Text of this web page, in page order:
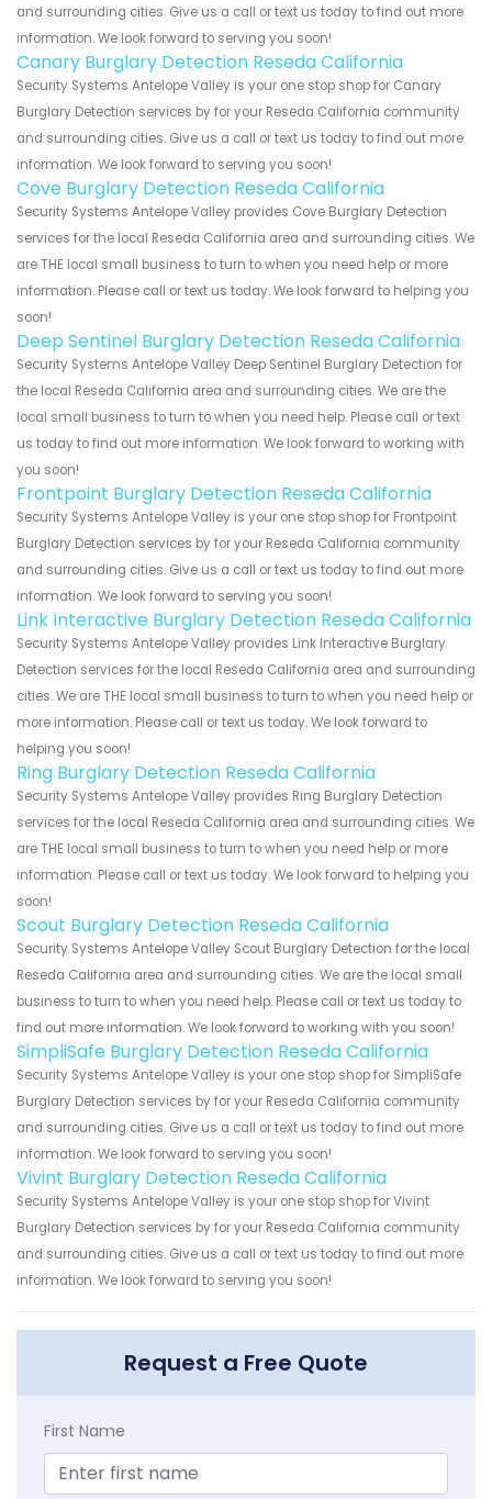
and surrounding cities. Give us a call or text us today to find out more
information. We look forward to serving you soon!
Canary Burglary Detection Reseda California
Security Systems Antelope Valley is your one stop shop for Canary
Burglary Detection services by for your Reseda California community
and surrounding cities. Give us a call or text us today to find out more
information. We look forward to serving you soon!
Cove Burglary Detection Reseda California
Security Systems Antelope Valley provides Cove Burglary Detection
services for the local Reseda California area and surrounding cities. We
are THE local small business to turn to when you need help or more
information. Please call or text us today. We look forward to helping you
soon!
Deep Sentinel Burglary Detection Reseda California
Security Systems Antelope Valley Deep Sentinel Burglary Detection for
the local Reseda California area and surrounding cities. We are the
local small business to turn to when you need help. Please call or text
us today to find out more information. We look forward to working with
you soon!
Frontpoint Burglary Detection Reseda California
Security Systems Antelope Valley is your one stop shop for Frontpoint
Burglary Detection services by for your Reseda California community
and surrounding cities. Give us a call or text us today to find out more
information. We look forward to serving you soon!
Link Interactive Burglary Detection Reseda California
Security Systems Antelope Valley provides Link Interactive Burglary
Detection services for the local Reseda California area and surrounding
cities. We are THE local small business to turn to when you need help or
more information. Please call or text us today. We look forward to
helping you soon!
Ring Burglary Detection Reseda California
Security Systems Antelope Valley provides Ring Burglary Detection
services for the local Reseda California area and surrounding cities. We
are THE local small business to turn to when you need help or more
information. Please call or text us today. We look forward to helping you
soon!
Scout Burglary Detection Reseda California
Security Systems Antelope Valley Scout Burglary Detection for the local
Reseda California area and surrounding cities. We are the local small
business to turn to when you need help. Please call or text us today to
find out more information. We look forward to working with you soon!
SimpliSafe Burglary Detection Reseda California
Security Systems Antelope Valley is your one stop shop for SimpliSafe
Burglary Detection services by for your Reseda California community
and surrounding cities. Give us a call or text us today to find out more
information. We look forward to serving you soon!
Vivint Burglary Detection Reseda California
Security Systems Antelope Valley is your one stop shop for Vivint
Burglary Detection services by for your Reseda California community
and surrounding cities. Give us a call or text us today to find out more
information. We look forward to serving you soon!
Request a Free Quote
First Name